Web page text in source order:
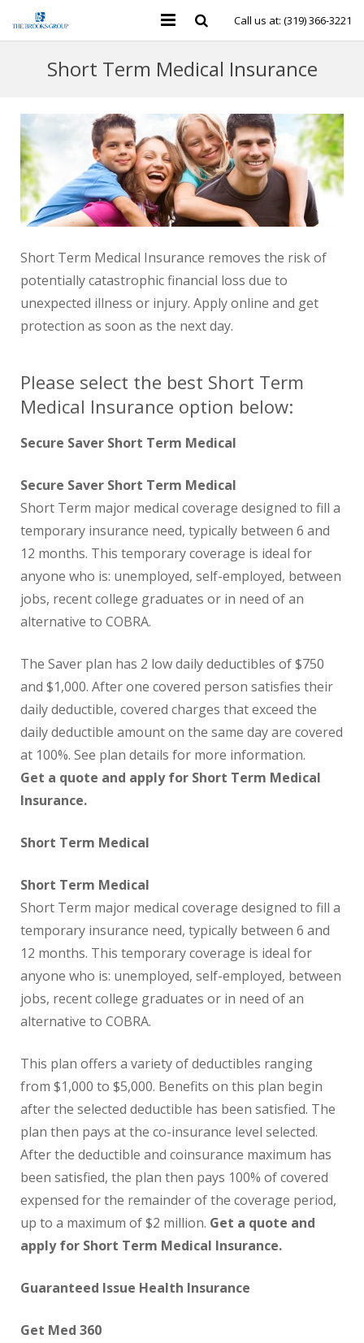
Personal Insurance
Individual Health & Financial
Group Benefits
Contact Us
Call us at: (319) 366-3221
Short Term Medical Insurance
Short Term Medical Insurance removes the risk of
potentially catastrophic financial loss due to
unexpected illness or injury. Apply online and get
protection as soon as the next day.
Please select the best Short Term
Medical Insurance option below:
Secure Saver Short Term Medical
Secure Saver Short Term Medical
Short Term major medical coverage designed to fill a
temporary insurance need, typically between 6 and
12 months. This temporary coverage is ideal for
anyone who is: unemployed, self-employed, between
jobs, recent college graduates or in need of an
alternative to COBRA.
The Saver plan has 2 low daily deductibles of $750
and $1,000. After one covered person satisfies their
daily deductible, covered charges that exceed the
daily deductible amount on the same day are covered
at 100%. See plan details for more information.
Get a quote and apply for Short Term Medical
Insurance.
Short Term Medical
Short Term Medical
Short Term major medical coverage designed to fill a
temporary insurance need, typically between 6 and
12 months. This temporary coverage is ideal for
anyone who is: unemployed, self-employed, between
jobs, recent college graduates or in need of an
alternative to COBRA.
This plan offers a variety of deductibles ranging
from $1,000 to $5,000. Benefits on this plan begin
after the selected deductible has been satisfied. The
plan then pays at the co-insurance level selected.
After the deductible and coinsurance maximum has
been satisfied, the plan then pays 100% of covered
expensed for the remainder of the coverage period,
up to a maximum of $2 million. Get a quote and
apply for Short Term Medical Insurance.
Guaranteed Issue Health Insurance
Get Med 360